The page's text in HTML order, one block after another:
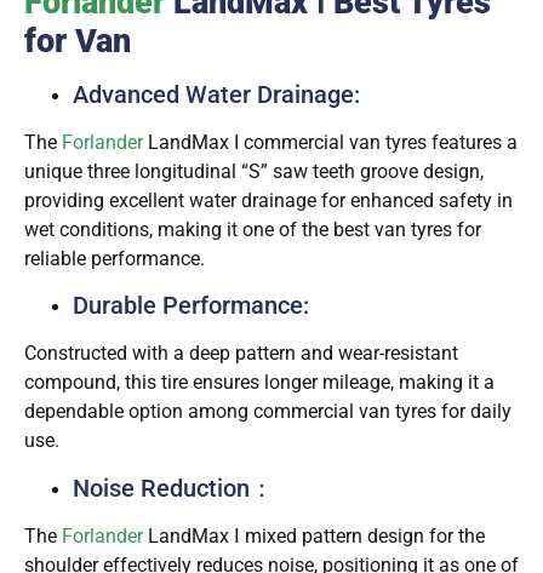
for Van
Advanced Water Drainage:
The ForlanderLandMax I commercial van tyres features a
unique three longitudinal “S” saw teeth groove design,
providing excellent water drainage for enhanced safety in
wet conditions, making it one of the best van tyres for
reliable performance.
Durable Performance:
Constructed with a deep pattern and wear-resistant
compound, this tire ensures longer mileage, making it a
dependable option among commercial van tyres for daily
use.
Noise Reduction：
The ForlanderLandMax Ⅰ mixed pattern design for the
shoulder effectively reduces noise, positioning it as one of